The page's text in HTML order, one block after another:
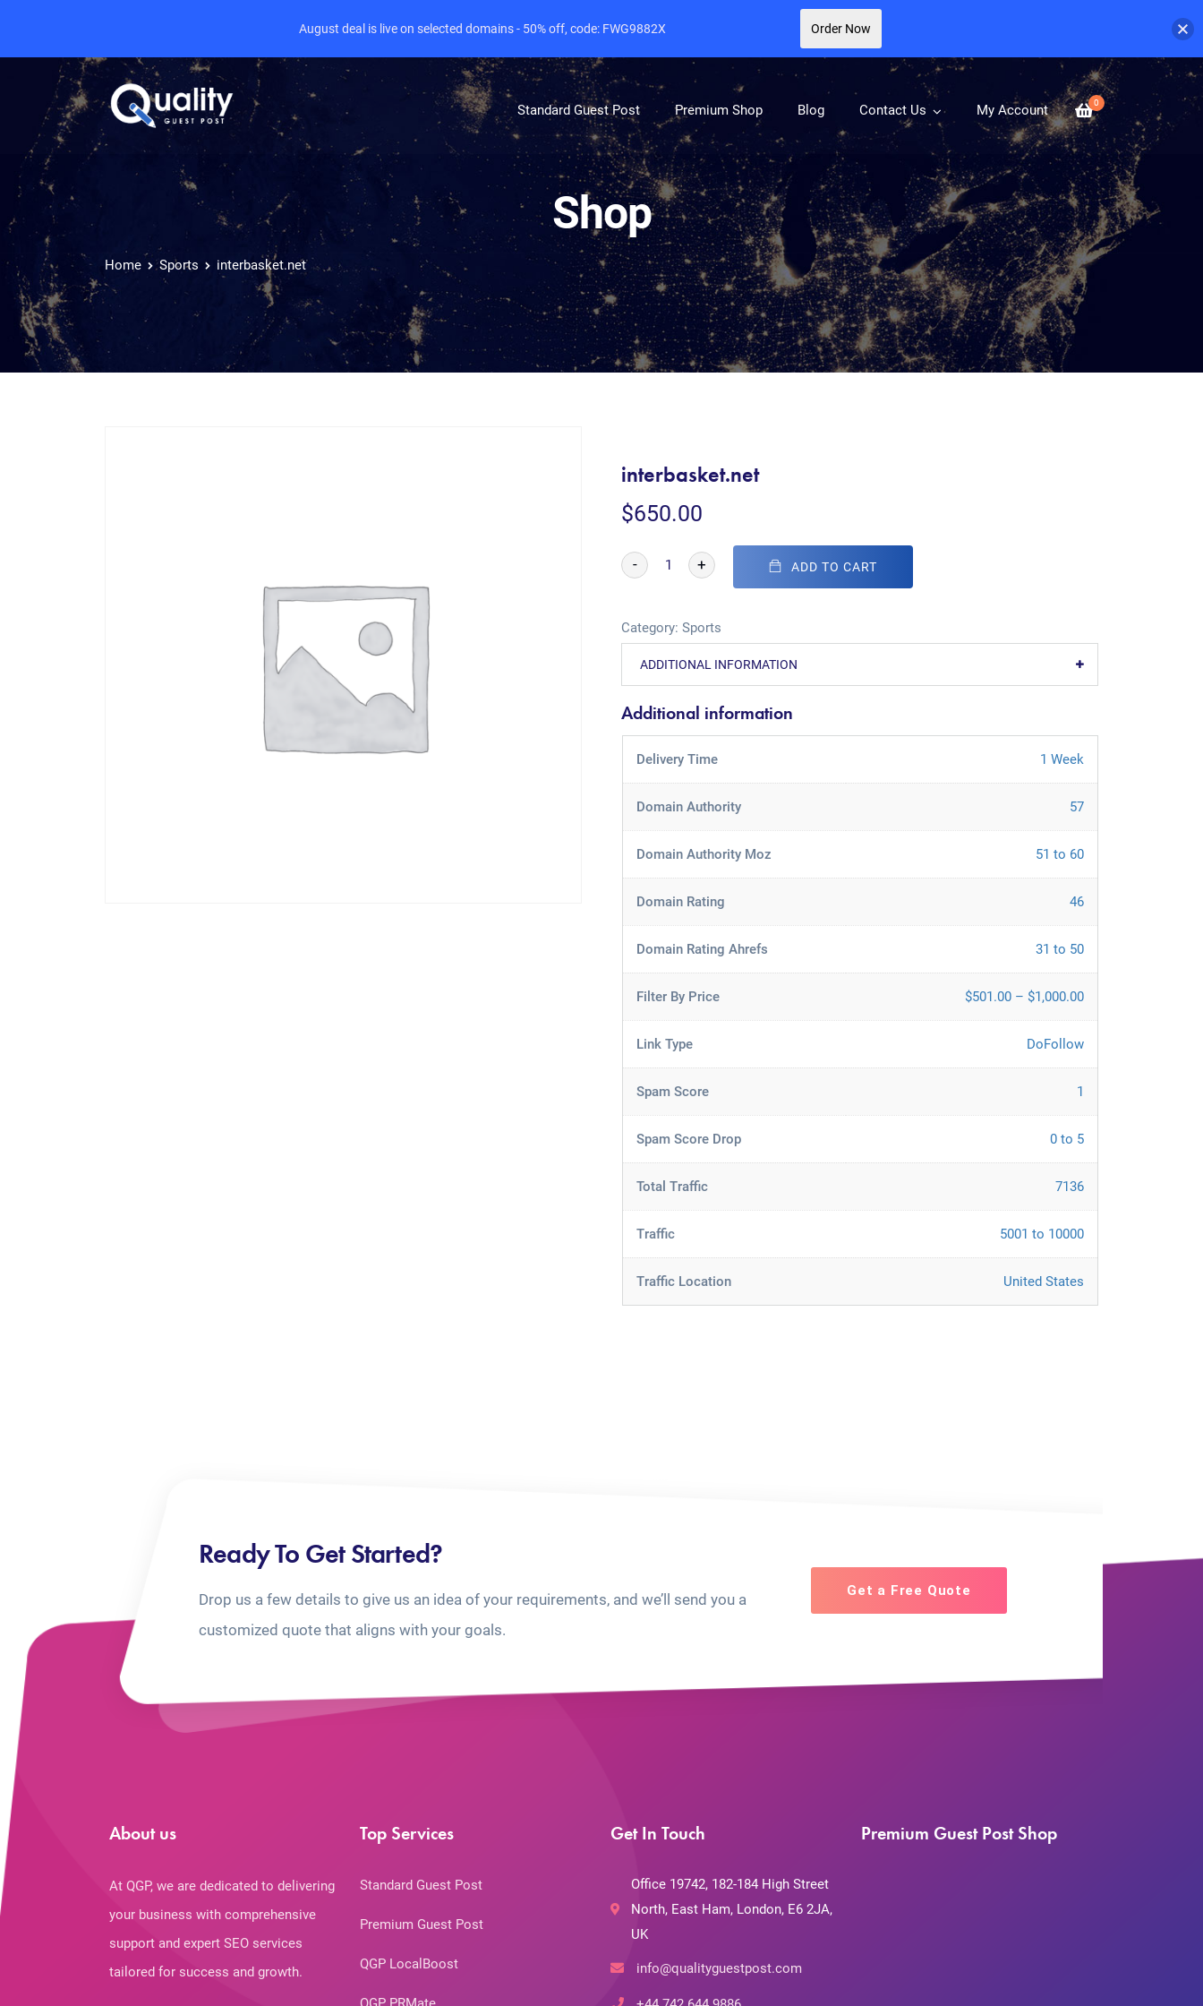
0
Standard Guest Post Premium Shop Blog Contact Us My Account
Shop
Home Sports interbasket.net
interbasket.net
$650.00
- + ADD TO CART
Category:Sports
ADDITIONAL INFORMATION
Additional information
Delivery Time 1 Week
Domain Authority 57
Domain Authority Moz 51 to 60
Domain Rating 46
Domain Rating Ahrefs 31 to 50
Filter By Price $501.00 – $1,000.00
Link Type DoFollow
Spam Score 1
Spam Score Drop 0 to 5
Total Traffic 7136
Traffic 5001 to 10000
Traffic Location United States
Ready To Get Started?
Drop us a few details to give us an idea of your requirements, and we’ll send you a
customized quote that aligns with your goals.
Get a Free Quote
About us
At QGP, we are dedicated to delivering
your business with comprehensive
support and expert SEO services
tailored for success and growth.
Top Services
Standard Guest Post
Premium Guest Post
QGP LocalBoost
Get In Touch
Office 19742, 182-184 High Street
North, East Ham, London, E6 2JA,
UK
info@qualityguestpost.com
Premium Guest Post Shop
August deal is live on selected domains - 50% off, code: FWG9882X Order Now